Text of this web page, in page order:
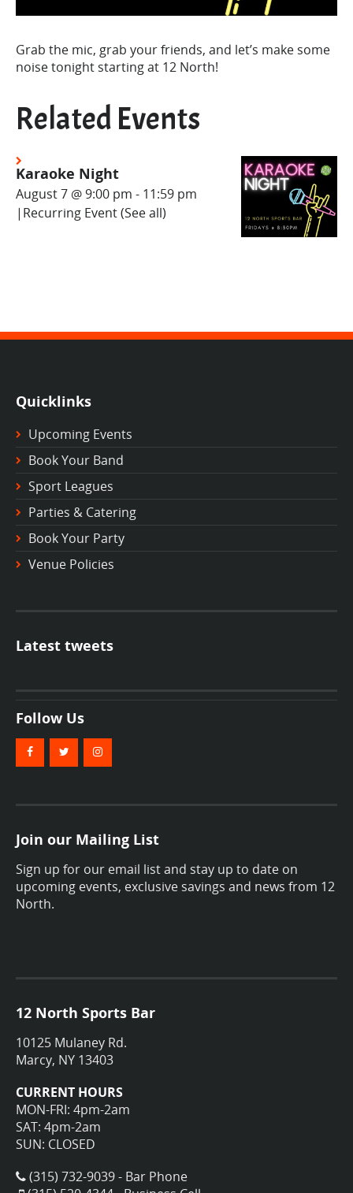
Grab the mic, grab your friends, and let’s make some
noise tonight starting at 12 North!
Related Events
Karaoke Night
August 7 @ 9:00 pm - 11:59 pm
| Recurring Event(See all)
Quicklinks
Upcoming Events
Book Your Band
Sport Leagues
Parties & Catering
Book Your Party
Venue Policies
Latest tweets
Follow Us
Join our Mailing List
Sign up for our email list and stay up to date on
upcoming events, exclusive savings and news from 12
North.
12 North Sports Bar
10125 Mulaney Rd.
Marcy, NY 13403
CURRENT HOURS
MON-FRI: 4pm-2am
SAT: 4pm-2am
SUN: CLOSED
(315) 732-9039 - Bar Phone